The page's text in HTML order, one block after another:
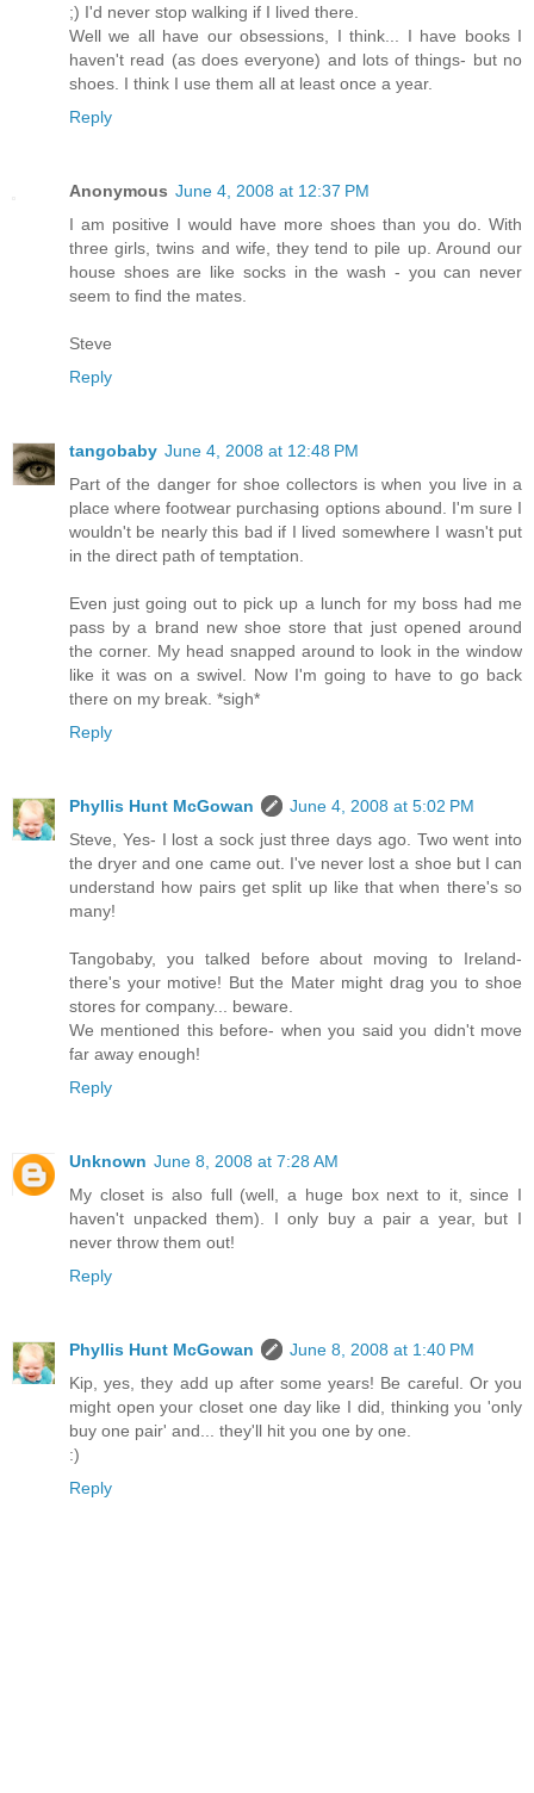
;) I'd never stop walking if I lived there.
Well we all have our obsessions, I think... I have books I
haven't read (as does everyone) and lots of things- but no
shoes. I think I use them all at least once a year.
Reply
Anonymous June 4, 2008 at 12:37 PM
I am positive I would have more shoes than you do. With
three girls, twins and wife, they tend to pile up. Around our
house shoes are like socks in the wash - you can never
seem to find the mates.
Steve
Reply
tangobaby June 4, 2008 at 12:48 PM
Part of the danger for shoe collectors is when you live in a
place where footwear purchasing options abound. I'm sure I
wouldn't be nearly this bad if I lived somewhere I wasn't put
in the direct path of temptation.
Even just going out to pick up a lunch for my boss had me
pass by a brand new shoe store that just opened around
the corner. My head snapped around to look in the window
like it was on a swivel. Now I'm going to have to go back
there on my break. *sigh*
Reply
Phyllis Hunt McGowan
June 4, 2008 at 5:02 PM
Steve, Yes- I lost a sock just three days ago. Two went into
the dryer and one came out. I've never lost a shoe but I can
understand how pairs get split up like that when there's so
many!
Tangobaby, you talked before about moving to Ireland-
there's your motive! But the Mater might drag you to shoe
stores for company... beware.
We mentioned this before- when you said you didn't move
far away enough!
Reply
Unknown June 8, 2008 at 7:28 AM
My closet is also full (well, a huge box next to it, since I
haven't unpacked them). I only buy a pair a year, but I
never throw them out!
Reply
Phyllis Hunt McGowan
June 8, 2008 at 1:40 PM
Kip, yes, they add up after some years! Be careful. Or you
might open your closet one day like I did, thinking you 'only
buy one pair' and... they'll hit you one by one.
:)
Reply